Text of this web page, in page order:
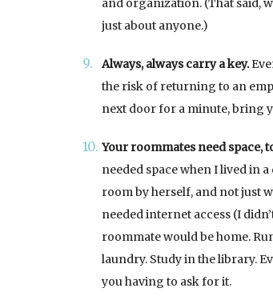
just about anyone.)
Always, always carry a key.
the risk of returning to an
next door for a minute, bring
Your roommates need space,
needed space when I lived in
room by herself, and not just
needed internet access (I
roommate would be home.
laundry. Study in the library.
you having to ask for it.